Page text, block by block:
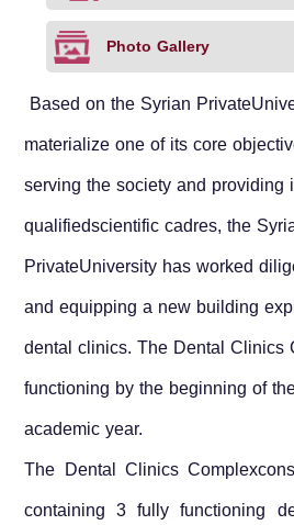
Photo Gallery
Based on theSyrian Private
materialize one of its core
serving the society and providing
qualifiedscientific cadres, the
PrivateUniversityhas worked
and equipping a new building
dental clinics. The Dental Clinics
functioning by the beginning of
academic year.
The Dental Clinics
containing 3 fully functioning